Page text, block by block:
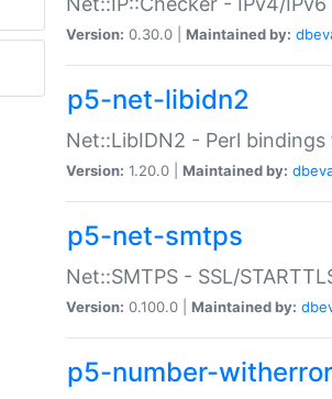
Version: 0.30.0 | Maintained by:
p5-net-libidn2
Net::LibIDN2 - Perl
Version: 1.20.0 | Maintained by:
p5-net-smtps
Net::SMTPS - SSL/
Version: 0.100.0 | Maintained by:
p5-number-witherror